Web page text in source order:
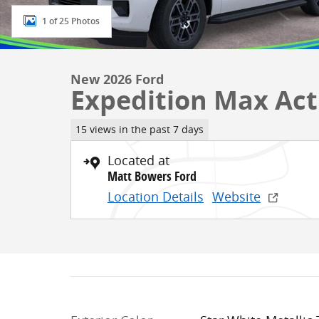
1 of 25 Photos
New 2026 Ford
Expedition Max
15 views in the past 7 days
Located at
Matt Bowers Ford
Location Details Website